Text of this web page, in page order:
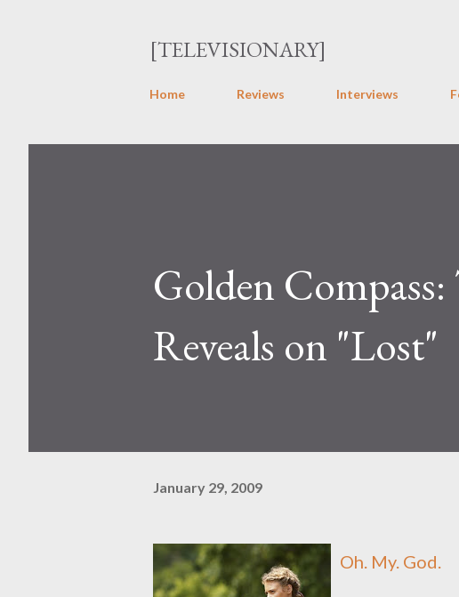
[TELEVISIONARY]
Home Reviews Interviews
Golden
Reveals on "Lost"
January 29, 2009
Oh. My. God.